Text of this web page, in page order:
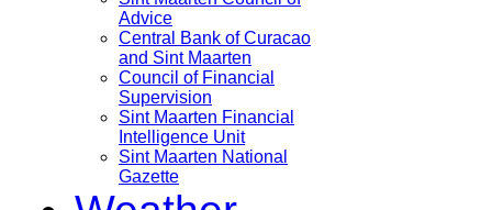
Advice
Central Bank of Curacao
and Sint Maarten
Council of Financial
Supervision
Sint Maarten Financial
Intelligence Unit
Sint Maarten National
Gazette